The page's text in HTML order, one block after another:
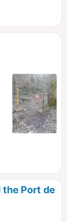
the Port de